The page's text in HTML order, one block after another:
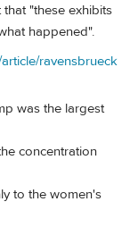
"these exhibits
happened".
ravensbrueck
was the largest
concentration
to the women's